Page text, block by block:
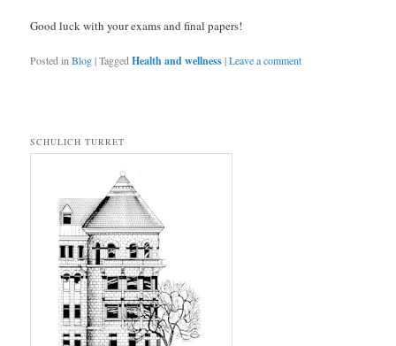
Good luck with your exams and final papers!
Posted inBlog|TaggedHealth and wellness|Leave a comment
SCHULICH TURRET